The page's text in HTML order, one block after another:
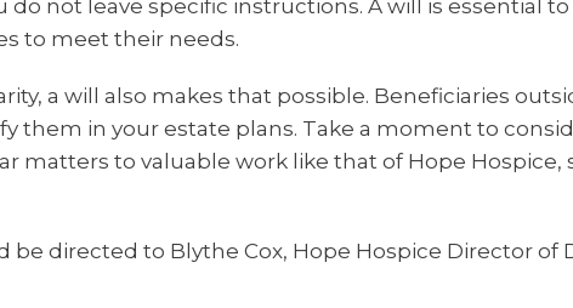
not leave specific instructions. A will is essential
to meet their needs.
a will also makes that possible. Beneficiaries
them in your estate plans. Take a moment to
matters to valuable work like that of Hope Hospice,
directed to Blythe Cox, Hope Hospice Director of